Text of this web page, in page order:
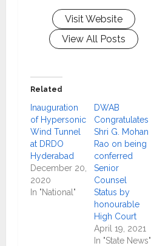
Visit Website
View All Posts
Related
Inauguration
of Hypersonic
Wind Tunnel
at DRDO
Hyderabad
December 20,
2020
In "National"
DWAB
Congratulates
Shri G. Mohan
Rao on being
conferred
Senior
Counsel
Status by
honourable
High Court
April 19, 2021
In "State News"